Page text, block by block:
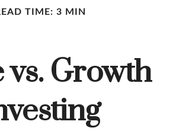
TIME: 3 MIN
vs. Growth